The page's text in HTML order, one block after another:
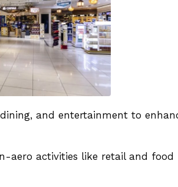
and entertainment to
aero activities like retail and food